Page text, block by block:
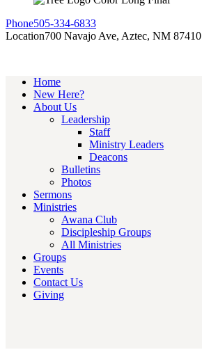
Phone505-334-6833
Location700 Navajo Ave, Aztec, NM 87410
Home
New Here?
About Us
Leadership
Staff
Ministry Leaders
Deacons
Bulletins
Photos
Sermons
Ministries
Awana Club
Discipleship Groups
All Ministries
Groups
Events
Contact Us
Giving